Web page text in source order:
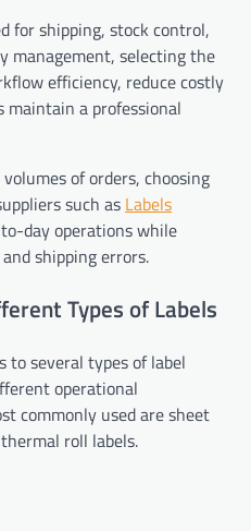
for shipping, stock control,
management, selecting the
efficiency, reduce costly
maintain a professional
of orders, choosing
such as Labels
day operations while
shipping errors.
Types of Labels
to several types of label
operational
commonly used are sheet
roll labels.